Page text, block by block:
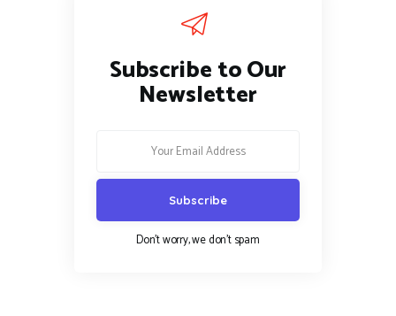
Subscribe to Our
Newsletter
Don't worry, we don't spam